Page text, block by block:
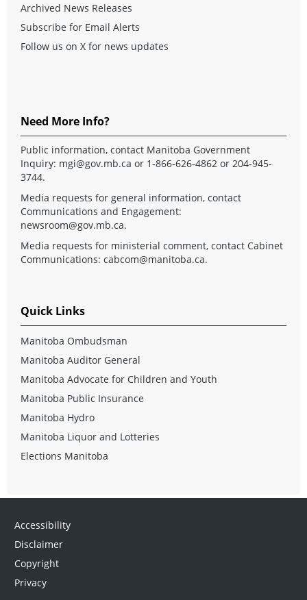
Archived News Releases
Subscribe for Email Alerts
Follow us on X for news updates
Need More Info?
Public information, contact Manitoba Government
Inquiry: mgi@gov.mb.ca or 1-866-626-4862 or 204-945-
3744.
Media requests for general information, contact
Communications and Engagement:
newsroom@gov.mb.ca.
Media requests for ministerial comment, contact Cabinet
Communications: cabcom@manitoba.ca.
Quick Links
Manitoba Ombudsman
Manitoba Auditor General
Manitoba Advocate for Children and Youth
Manitoba Public Insurance
Manitoba Hydro
Manitoba Liquor and Lotteries
Elections Manitoba
Accessibility
Disclaimer
Copyright
Privacy